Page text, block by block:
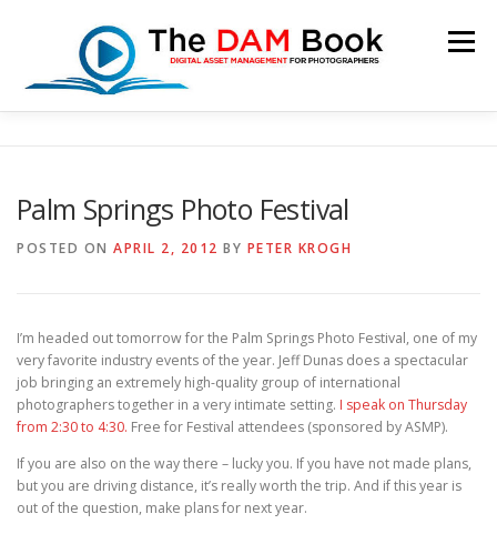
Menu
Palm Springs Photo Festival
POSTED ON APRIL 2, 2012 BY PETER KROGH
I’m headed out tomorrow for the Palm Springs Photo Festival, one of my
very favorite industry events of the year. Jeff Dunas does a spectacular
job bringing an extremely high-quality group of international
photographers together in a very intimate setting. I speak on Thursday
from 2:30 to 4:30. Free for Festival attendees (sponsored by ASMP).
If you are also on the way there – lucky you. If you have not made plans,
but you are driving distance, it’s really worth the trip. And if this year is
out of the question, make plans for next year.